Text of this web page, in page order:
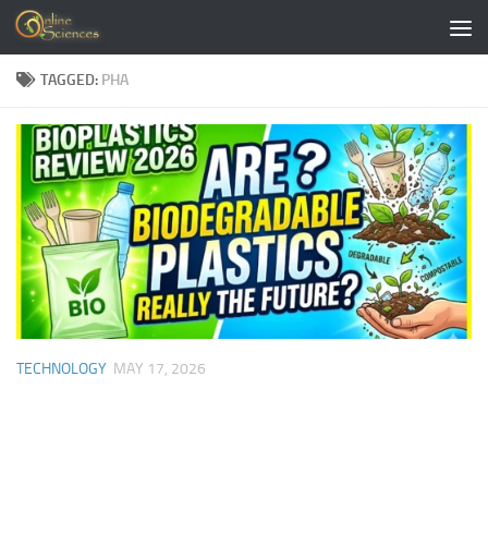
Skip to content
TAGGED: PHA
TECHNOLOGY MAY 17, 2026